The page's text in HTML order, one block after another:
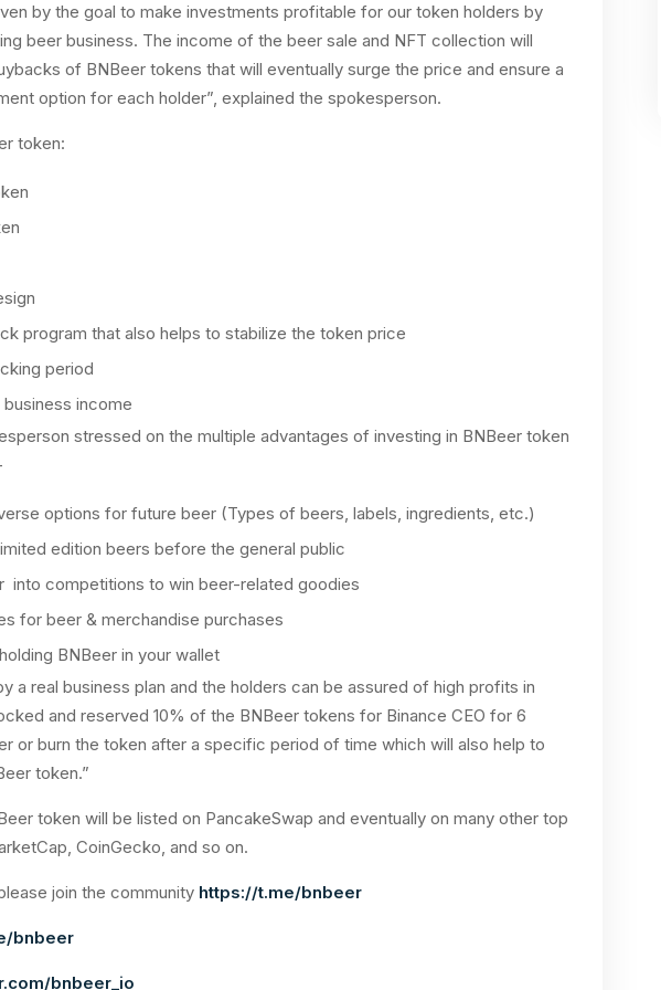
by the goal to make investments profitable for our token holders by
beer business. The income of the beer sale and NFT collection will
of BNBeer tokens that will eventually surge the price and ensure a
option for each holder”, explained the spokesperson.
token:
program that also helps to stabilize the token price
period
income
stressed on the multiple advantages of investing in BNBeer token
options for future beer (Types of beers, labels, ingredients, etc.)
edition beers before the general public
into competitions to win beer-related goodies
for beer & merchandise purchases
BNBeer in your wallet
a real business plan and the holders can be assured of high profits in
and reserved 10% of the BNBeer tokens for Binance CEO for 6
or burn the token after a specific period of time which will also help to
token.”
token will be listed on PancakeSwap and eventually on many other top
CoinGecko, and so on.
join the community https://t.me/bnbeer
bnbeer
bnbeer_io